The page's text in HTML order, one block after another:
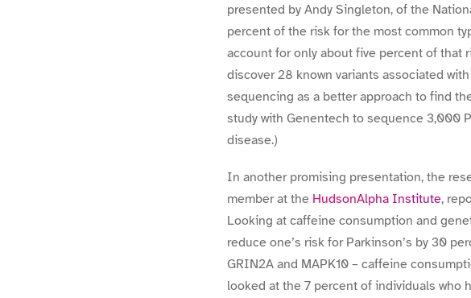
presented by Andy Singleton, of the
percent of the risk for the most common
account for only about five percent of that
discover 28 known variants associated
sequencing as a better approach to find
study with Genentech to sequence 3,000
disease.)
In another promising presentation, the
member at the HudsonAlpha Institute,
Looking at caffeine consumption and
reduce one’s risk for Parkinson’s by 30
GRIN2A and MAPK10 – caffeine
looked at the 7 percent of individuals